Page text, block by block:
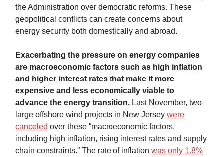
the Administration over democratic reforms. These
geopolitical conflicts can create concerns about
energy security both domestically and abroad.
Exacerbating the pressure on energy companies
are macroeconomic factors such as high inflation
and higher interest rates that make it more
expensive and less economically viable to
advance the energy transition. Last November, two
large offshore wind projects in New Jersey were
canceled over these “macroeconomic factors,
including high inflation, rising interest rates and supply
chain constraints.” The rate of inflation was only 1.8%